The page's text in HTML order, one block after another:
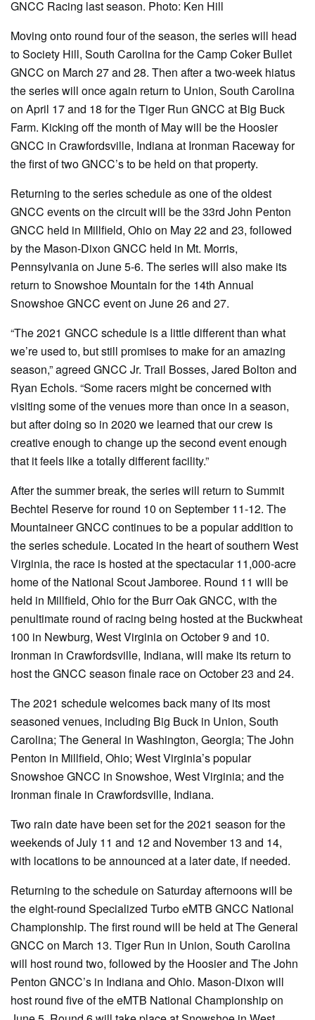
GNCC Racing last season. Photo: Ken Hill
Moving onto round four of the season, the series will head
to Society Hill, South Carolina for the Camp Coker Bullet
GNCC on March 27 and 28. Then after a two-week hiatus
the series will once again return to Union, South Carolina
on April 17 and 18 for the Tiger Run GNCC at Big Buck
Farm. Kicking off the month of May will be the Hoosier
GNCC in Crawfordsville, Indiana at Ironman Raceway for
the first of two GNCC’s to be held on that property.
Returning to the series schedule as one of the oldest
GNCC events on the circuit will be the 33rd John Penton
GNCC held in Millfield, Ohio on May 22 and 23, followed
by the Mason-Dixon GNCC held in Mt. Morris,
Pennsylvania on June 5-6. The series will also make its
return to Snowshoe Mountain for the 14th Annual
Snowshoe GNCC event on June 26 and 27.
“The 2021 GNCC schedule is a little different than what
we’re used to, but still promises to make for an amazing
season,” agreed GNCC Jr. Trail Bosses, Jared Bolton and
Ryan Echols. “Some racers might be concerned with
visiting some of the venues more than once in a season,
but after doing so in 2020 we learned that our crew is
creative enough to change up the second event enough
that it feels like a totally different facility.”
After the summer break, the series will return to Summit
Bechtel Reserve for round 10 on September 11-12. The
Mountaineer GNCC continues to be a popular addition to
the series schedule. Located in the heart of southern West
Virginia, the race is hosted at the spectacular 11,000-acre
home of the National Scout Jamboree. Round 11 will be
held in Millfield, Ohio for the Burr Oak GNCC, with the
penultimate round of racing being hosted at the Buckwheat
100 in Newburg, West Virginia on October 9 and 10.
Ironman in Crawfordsville, Indiana, will make its return to
host the GNCC season finale race on October 23 and 24.
The 2021 schedule welcomes back many of its most
seasoned venues, including Big Buck in Union, South
Carolina; The General in Washington, Georgia; The John
Penton in Millfield, Ohio; West Virginia’s popular
Snowshoe GNCC in Snowshoe, West Virginia; and the
Ironman finale in Crawfordsville, Indiana.
Two rain date have been set for the 2021 season for the
weekends of July 11 and 12 and November 13 and 14,
with locations to be announced at a later date, if needed.
Returning to the schedule on Saturday afternoons will be
the eight-round Specialized Turbo eMTB GNCC National
Championship. The first round will be held at The General
GNCC on March 13. Tiger Run in Union, South Carolina
will host round two, followed by the Hoosier and The John
Penton GNCC’s in Indiana and Ohio. Mason-Dixon will
host round five of the eMTB National Championship on